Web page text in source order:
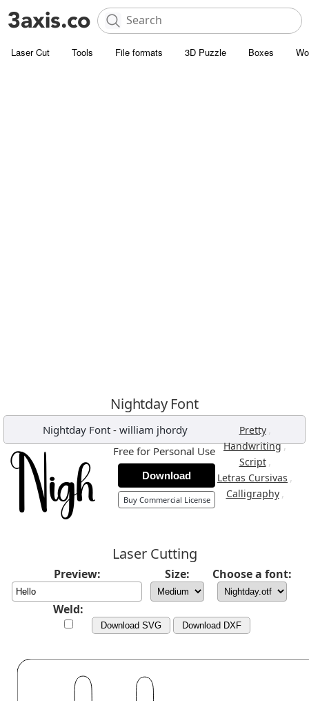
Laser Cut Tools File formats 3D Puzzle Boxes
Nightday Font
Nightday Font- william jhordy Pretty ,
Handwriting,
Script ,
Letras Cursivas ,
Calligraphy ,
Free for Personal Use
Download
Buy Commercial License
Laser Cutting
Preview: Size: Choose a font:
Weld:
Download SVG Download DXF